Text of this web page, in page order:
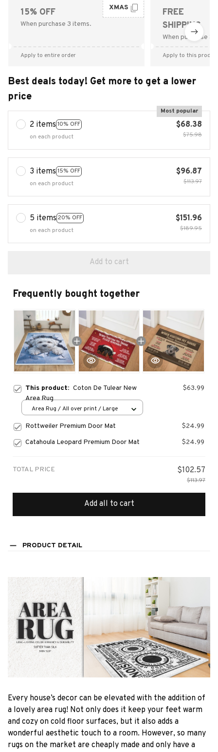
15% OFF
When purchase 3 items.
XMAS
Apply to entire order
FREE
SHIPPING
When purchase
Apply to this
Best deals today! Get more to get a lower
price
2 items 10% OFF
Most popular
on each product
$68.38
$75.98
3 items 15% OFF
on each product
$96.87
$113.97
5 items 20% OFF
on each product
$151.96
$189.95
Add to cart
Frequently bought together
This product: Coton De Tulear New
Area Rug
$63.99
Area Rug / All over print / Large
Rottweiler Premium Door Mat
$24.99
Catahoula Leopard Premium Door Mat
$24.99
TOTAL PRICE $102.57
$113.97
Add all to cart
PRODUCT DETAIL
Every house’s decor can be elevated with the addition of
a lovely area rug! Not only does it keep your feet warm
and cozy on cold floor surfaces, but it also adds a
wonderful aesthetic touch to a room. However, so many
rugs on the market are cheaply made and only have a